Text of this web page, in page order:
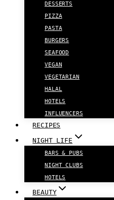
DESSERTS
PIZZA
PASTA
BURGERS
SEAFOOD
VEGAN
VEGETARIAN
HALAL
HOTELS
INFLUENCERS
RECIPES
NIGHT LIFE
BARS & PUBS
NIGHT CLUBS
HOTELS
BEAUTY